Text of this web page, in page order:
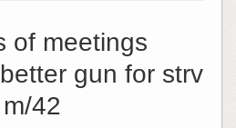
of meetings
gun for strv
m/42